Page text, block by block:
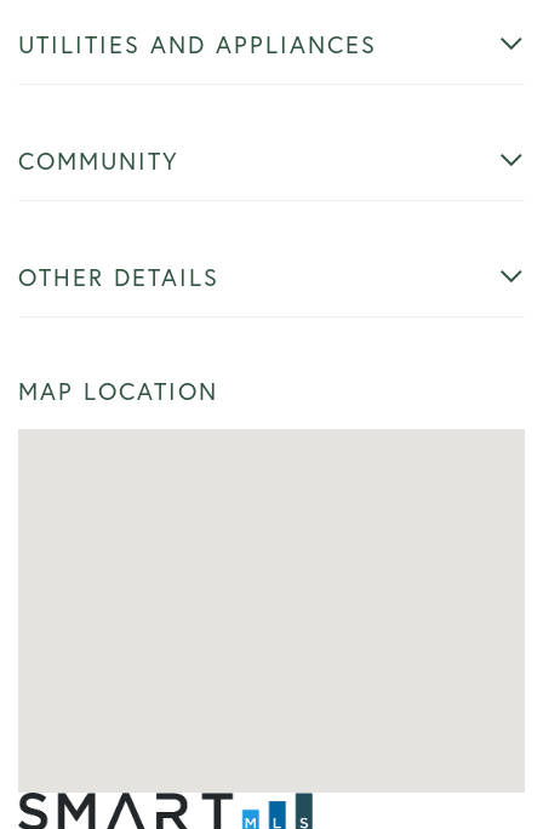
UTILITIES AND APPLIANCES
COMMUNITY
OTHER DETAILS
MAP LOCATION